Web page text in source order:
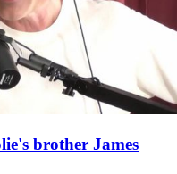
brother James